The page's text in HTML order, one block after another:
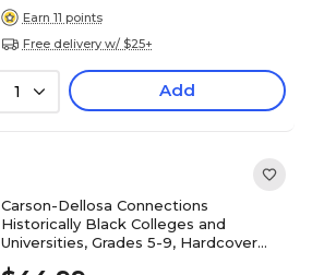
Earn 11 points
Free delivery w/ $25+
1 Add
Carson-Dellosa Connections
Historically Black Colleges and
Universities, Grades 5-9, Hardcover